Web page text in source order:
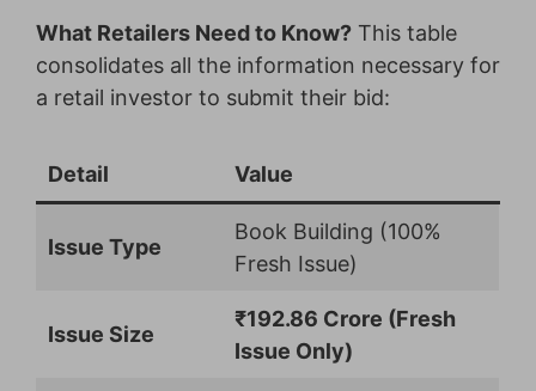
What Retailers Need to Know? This table
consolidates all the information necessary for
a retail investor to submit their bid:
Detail Value
Issue Type
Book Building (100%
Fresh Issue)
Issue Size
₹192.86 Crore (Fresh
Issue Only)